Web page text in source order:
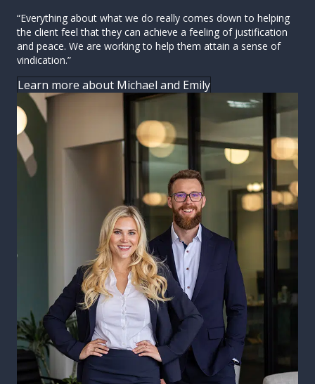
“Everything about what we do really comes down to helping
the client feel that they can achieve a feeling of justification
and peace. We are working to help them attain a sense of
vindication.”
Learn more about Michael and Emily